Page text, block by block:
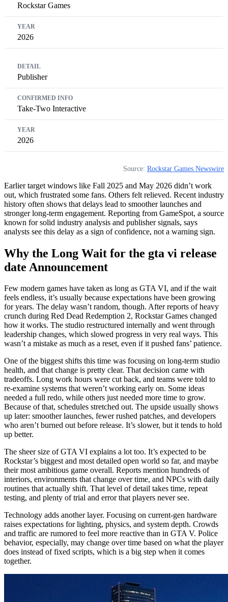
Rockstar Games
2026
Publisher
Take-Two Interactive
2026
Source: Rockstar Games Newswire
Earlier target windows like Fall 2025 and May 2026 didn’t work
out, which frustrated some fans. Others felt relieved. Recent industry
history often shows that delays lead to smoother launches and
stronger long-term engagement. Reporting from GameSpot, a source
known for solid industry analysis and publisher signals, says
analysts see this delay as a sign of confidence, not a warning sign.
Why the Long Wait for the gta vi release
date Announcement
Few modern games have taken as long as GTA VI, and if the wait
feels endless, it’s usually because expectations have been growing
for years. The delay wasn’t random, though. After reports of heavy
crunch during Red Dead Redemption 2, Rockstar Games changed
how it works. The studio restructured internally and went through
leadership changes, which slowed progress in very real ways. This
wasn’t a mistake as much as a reset, even if it pushed fans’ patience.
One of the biggest shifts this time was focusing on long‑term studio
health, and that change is pretty clear. That decision came with
tradeoffs. Long work hours were cut back, and teams were told to
re‑examine systems that weren’t working early on. Some ideas
needed a full redo, while others just needed more time to grow.
Because of that, schedules stretched out. The upside usually shows
up later: smoother launches, fewer rushed patches, and developers
who aren’t burned out before release. It’s slower, but it tends to hold
up better.
The sheer size of GTA VI explains a lot too. It’s expected to be
Rockstar’s biggest and most detailed open world so far, and maybe
their most ambitious game overall. Reports mention hundreds of
interiors, environments that change over time, and NPCs with daily
routines that actually shift. That level of detail takes time, repeat
testing, and plenty of trial and error that players never see.
Technology adds another layer. Focusing on current‑gen hardware
raises expectations for lighting, physics, and system depth. Crowds
and traffic are rumored to feel more reactive than in GTA V. Police
behavior, especially, may change over time based on what the player
does instead of fixed scripts, which is a big step when it comes
together.